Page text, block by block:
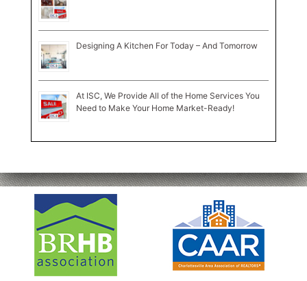
Designing A Kitchen For Today – And Tomorrow
At ISC, We Provide All of the Home Services You
Need to Make Your Home Market-Ready!